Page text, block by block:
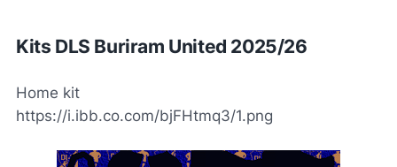
Kits DLS Buriram United 2025/26
Home kit
https://i.ibb.co.com/bjFHtmq3/1.png